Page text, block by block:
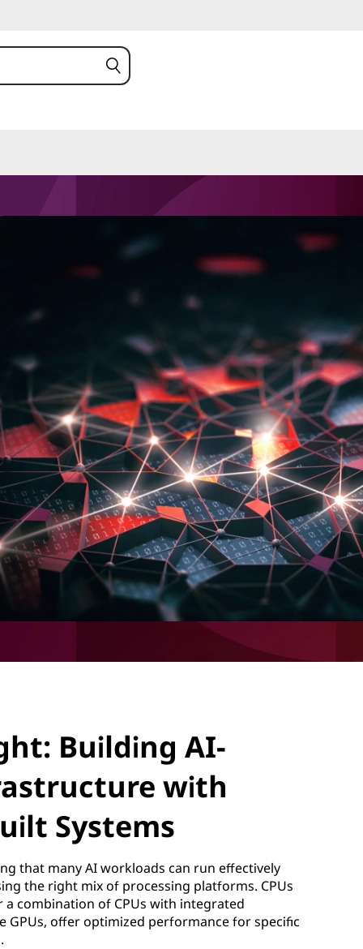
Building AI-
with
Systems
that many AI workloads can run effectively
the right mix of processing platforms. CPUs
a combination of CPUs with integrated
GPUs, offer optimized performance for specific